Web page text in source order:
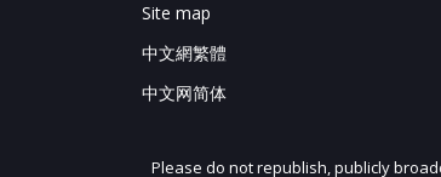
Site map
中文網繁體
中文网简体
Please do not republish, publicly